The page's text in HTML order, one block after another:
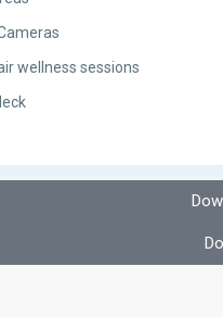
wellness sessions